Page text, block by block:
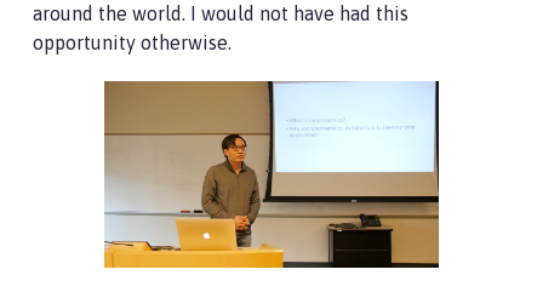
around the world. I would not have had this
opportunity otherwise.